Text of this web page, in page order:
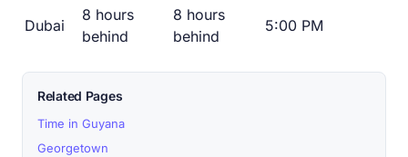
Dubai
8 hours
behind
8 hours
behind
5:00 PM
Related Pages
Time in Guyana
Georgetown